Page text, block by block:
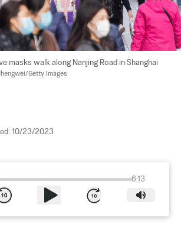
masks walk along Nanjing Road in Shanghai
Getty Images
10/23/2023
6:13